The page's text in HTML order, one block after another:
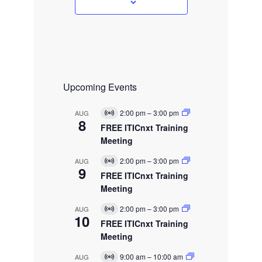
Upcoming Events
AUG
8
V
i
t
a
l
E
v
n
t
2:00 pm–3:00 pm
FREE ITICnxt Training
Meeting
AUG
9
V
i
t
a
l
E
v
n
2:00 pm–3:00 pm
FREE ITICnxt Training
Meeting
AUG
10
V
i
t
a
2:00 pm–3:00 pm
FREE ITICnxt Training
Meeting
AUG 9:00 am– 10:00 am